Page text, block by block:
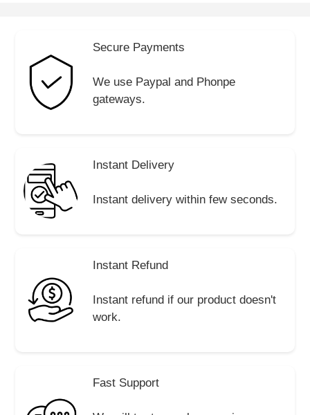
Secure Payments
We use Paypal and Phonpe
gateways.
Instant Delivery
Instant delivery within few seconds.
Instant Refund
Instant refund if our product doesn't
work.
Fast Support